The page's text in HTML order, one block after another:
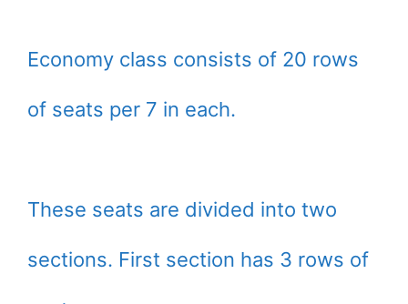
Economy class consists of 20 rows
of seats per 7 in each.
These seats are divided into two
sections. First section has 3 rows of